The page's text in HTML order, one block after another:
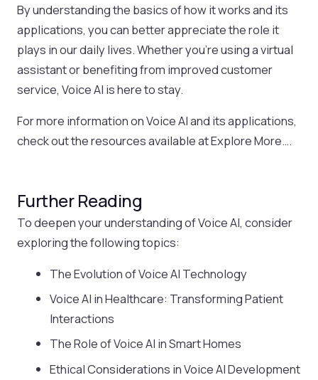
By understanding the basics of how it works and its
applications, you can better appreciate the role it
plays in our daily lives. Whether you’re using a virtual
assistant or benefiting from improved customer
service, Voice AI is here to stay.
For more information on Voice AI and its applications,
check out the resources available at Explore More….
Further Reading
To deepen your understanding of Voice AI, consider
exploring the following topics:
The Evolution of Voice AI Technology
Voice AI in Healthcare: Transforming Patient
Interactions
The Role of Voice AI in Smart Homes
Ethical Considerations in Voice AI Development